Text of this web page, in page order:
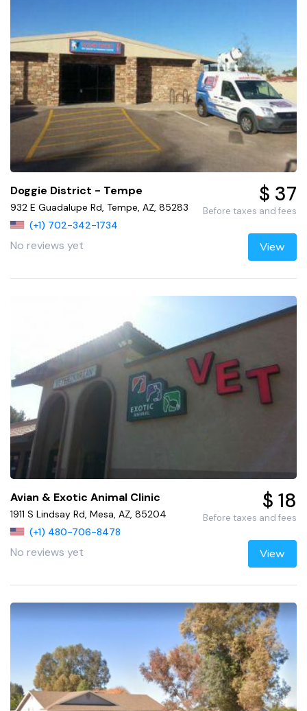
Doggie District - Tempe
932 E Guadalupe Rd, Tempe, AZ, 85283
(+1) 702-342-1734
No reviews yet
$ 37
Before taxes and fees
View
Avian & Exotic Animal Clinic
1911 S Lindsay Rd, Mesa, AZ, 85204
(+1) 480-706-8478
No reviews yet
$ 18
Before taxes and fees
View